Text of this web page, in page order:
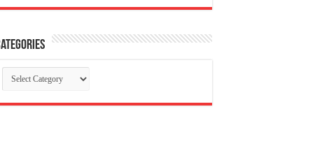
Categories